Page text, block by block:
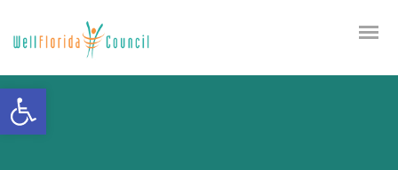
Open toolbar